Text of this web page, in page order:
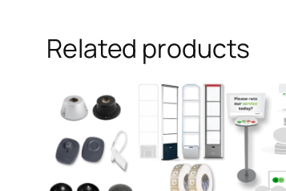
Related products